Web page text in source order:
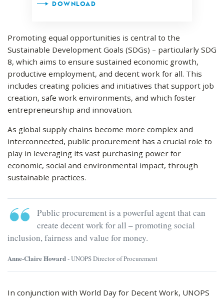
DOWNLOAD
Promoting equal opportunities is central to the
Sustainable Development Goals (SDGs) – particularly SDG
8, which aims to ensure sustained economic growth,
productive employment, and decent work for all. This
includes creating policies and initiatives that support job
creation, safe work environments, and which foster
entrepreneurship and innovation.
As global supply chains become more complex and
interconnected, public procurement has a crucial role to
play in leveraging its vast purchasing power for
economic, social and environmental impact, through
sustainable practices.
Public procurement is a powerful agent that can
create decent work for all – promoting social
inclusion, fairness and value for money.
Anne-Claire Howard- UNOPS Director of Procurement
In conjunction with World Day for Decent Work, UNOPS